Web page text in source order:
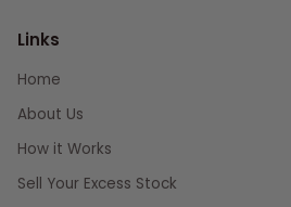
Links
Home
About Us
How it Works
Sell Your Excess Stock